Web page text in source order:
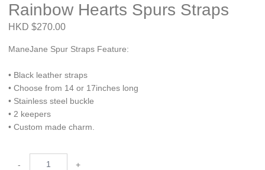
Rainbow Hearts Spurs Straps
HKD $270.00
ManeJane Spur Straps Feature:
• Black leather straps
• Choose from 14 or 17inches long
• Stainless steel buckle
• 2 keepers
• Custom made charm.
- +